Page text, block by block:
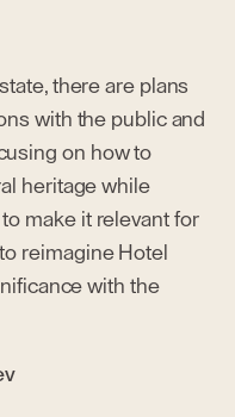
there are plans
with the public and
on how to
heritage while
make it relevant for
reimagine Hotel
with the